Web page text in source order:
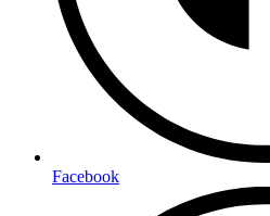
Facebook